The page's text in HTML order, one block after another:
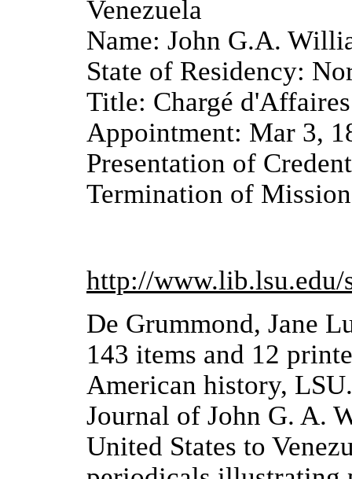
Venezuela
Name: John G.A.
State of Residency:
Title: Chargé d'Affaires
Appointment: Mar 3,
Presentation of
Termination of
http://www.lib.lsu.edu/
De Grummond, Jane
143 items and 12
American history,
Journal of John G. A.
United States to